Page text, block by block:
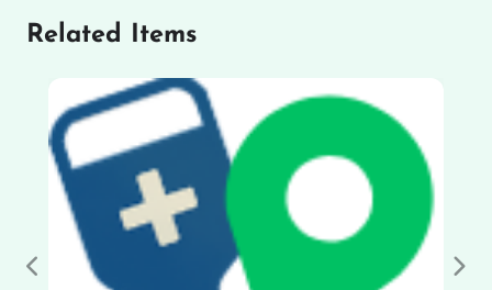
Related Items
Previous